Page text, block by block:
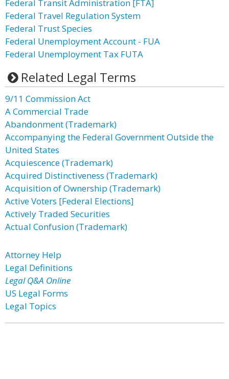
Federal Transit Administration [FTA]
Federal Travel Regulation System
Federal Trust Species
Federal Unemployment Account - FUA
Federal Unemployment Tax FUTA
Related Legal Terms
9/11 Commission Act
A Commercial Trade
Abandonment (Trademark)
Accompanying the Federal Government Outside the
United States
Acquiescence (Trademark)
Acquired Distinctiveness (Trademark)
Acquisition of Ownership (Trademark)
Active Voters [Federal Elections]
Actively Traded Securities
Actual Confusion (Trademark)
Attorney Help
Legal Definitions
Legal Q&A Online
US Legal Forms
Legal Topics